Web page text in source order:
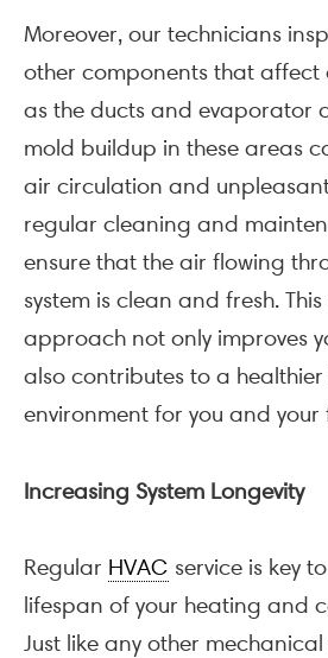
Moreover, our technicians
other components that affect
as the ducts and evaporator
mold buildup in these areas
air circulation and
regular cleaning and
ensure that the air flowing
system is clean and fresh.
approach not only improves
also contributes to a
environment for you and your
Increasing System Longevity
Regular HVAC service is key
lifespan of your heating and
Just like any other mechanical